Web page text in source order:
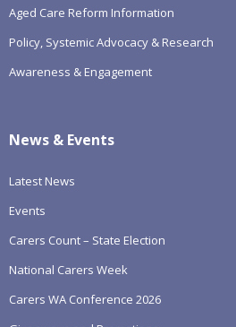
Aged Care Reform Information
Policy, Systemic Advocacy & Research
Awareness & Engagement
News & Events
Latest News
Events
Carers Count – State Election
National Carers Week
Carers WA Conference 2026